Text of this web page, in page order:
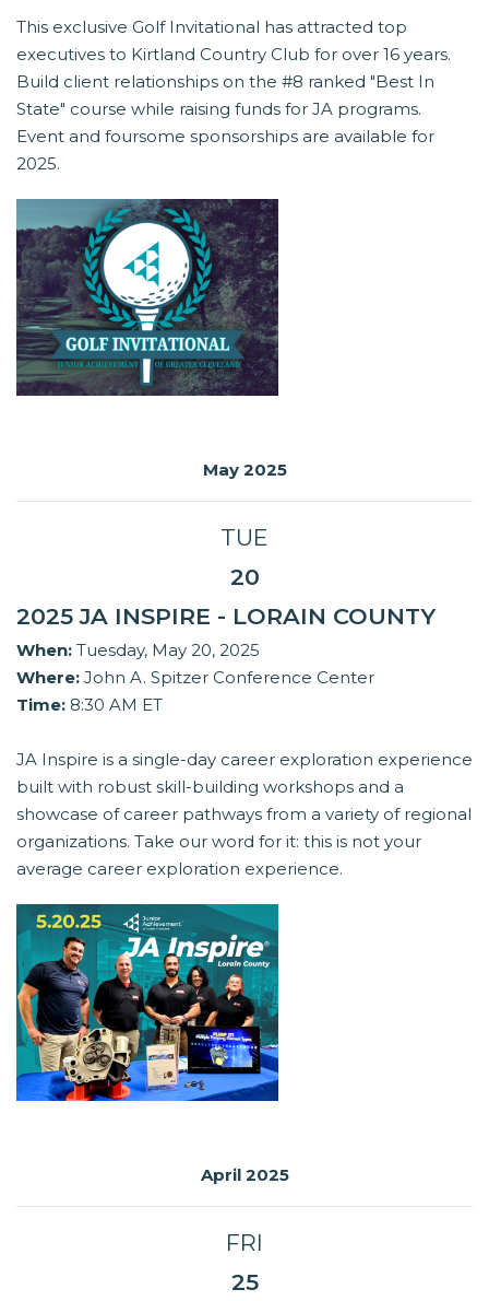
This exclusive Golf Invitational has attracted top
executives to Kirtland Country Club for over 16 years.
Build client relationships on the #8 ranked "Best In
State" course while raising funds for JA programs.
Event and foursome sponsorships are available for
2025.
May 2025
TUE
20
2025 JA INSPIRE - LORAIN COUNTY
When: Tuesday, May 20, 2025
Where: John A. Spitzer Conference Center
Time: 8:30 AM ET
JA Inspire is a single-day career exploration experience
built with robust skill-building workshops and a
showcase of career pathways from a variety of regional
organizations. Take our word for it: this is not your
average career exploration experience.
April 2025
FRI
25